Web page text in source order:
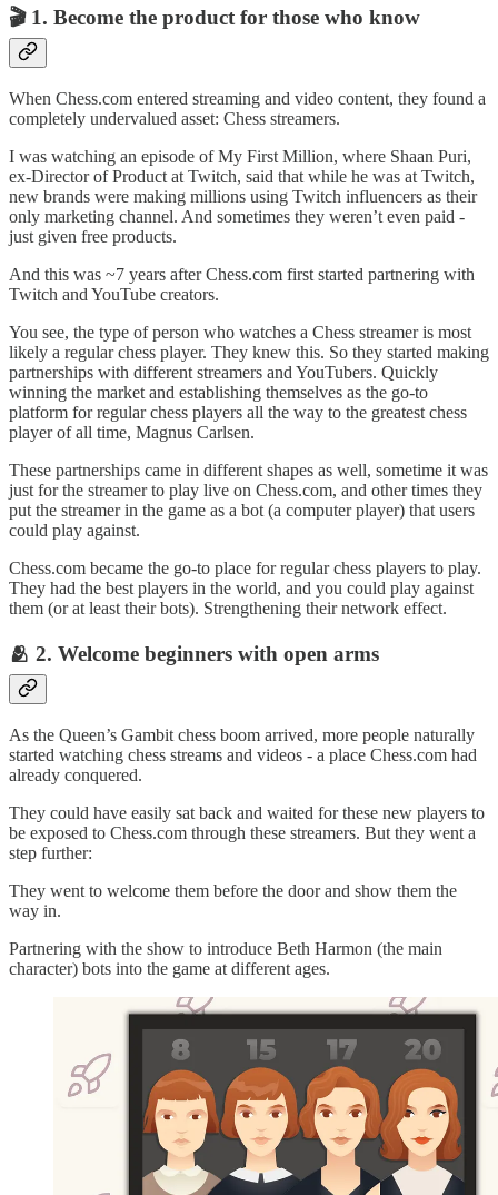
🎬 1. Become the product for those who know
When Chess.com entered streaming and video content, they found a
completely undervalued asset: Chess streamers.
I was watching an episode of My First Million, where Shaan Puri,
ex-Director of Product at Twitch, said that while he was at Twitch,
new brands were making millions using Twitch influencers as their
only marketing channel. And sometimes they weren’t even paid -
just given free products.
And this was ~7 years after Chess.com first started partnering with
Twitch and YouTube creators.
You see, the type of person who watches a Chess streamer is most
likely a regular chess player. They knew this. So they started making
partnerships with different streamers and YouTubers. Quickly
winning the market and establishing themselves as the go-to
platform for regular chess players all the way to the greatest chess
player of all time, Magnus Carlsen.
These partnerships came in different shapes as well, sometime it was
just for the streamer to play live on Chess.com, and other times they
put the streamer in the game as a bot (a computer player) that users
could play against.
Chess.com became the go-to place for regular chess players to play.
They had the best players in the world, and you could play against
them (or at least their bots). Strengthening their network effect.
🫂 2. Welcome beginners with open arms
As the Queen’s Gambit chess boom arrived, more people naturally
started watching chess streams and videos - a place Chess.com had
already conquered.
They could have easily sat back and waited for these new players to
be exposed to Chess.com through these streamers. But they went a
step further:
They went to welcome them before the door and show them the
way in.
Partnering with the show to introduce Beth Harmon (the main
character) bots into the game at different ages.